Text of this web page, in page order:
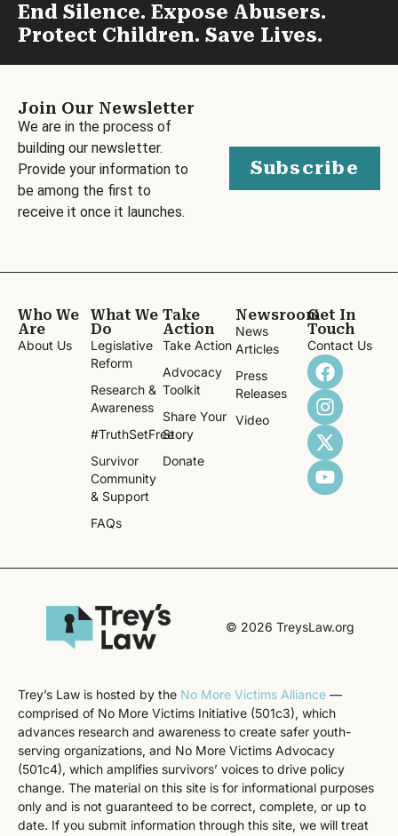
End Silence. Expose Abusers.
Protect Children. Save Lives.
Join Our Newsletter
We are in the process of
building our newsletter.
Provide your information to
be among the first to
receive it once it launches.
Subscribe
Who We
Are
About Us
What We
Do
Legislative
Reform
Research &
Awareness
#TruthSetFree
Survivor
Community
& Support
FAQs
Take
Action
Take Action
Advocacy
Toolkit
Share Your
Story
Donate
Newsroom
News
Articles
Press
Releases
Video
Get In
Touch
Contact Us
© 2026 TreysLaw.org
Trey’s Law is hosted by the No More Victims Alliance —
comprised of No More Victims Initiative (501c3), which
advances research and awareness to create safer youth-
serving organizations, and No More Victims Advocacy
(501c4), which amplifies survivors’ voices to drive policy
change. The material on this site is for informational purposes
only and is not guaranteed to be correct, complete, or up to
date. If you submit information through this site, we will treat